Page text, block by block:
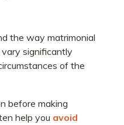
the way matrimonial
significantly
of the
before making
help you avoid